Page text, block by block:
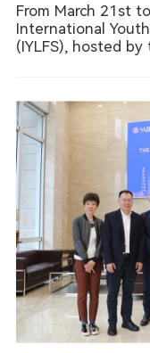
From March 21st
International
(IYLFS), hosted
successfully